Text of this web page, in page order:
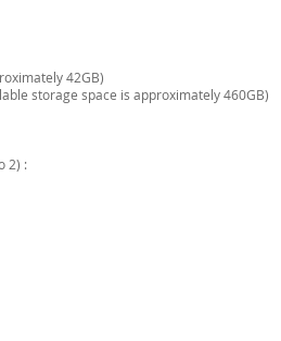
42GB)
storage space is approximately 460GB)
2) :